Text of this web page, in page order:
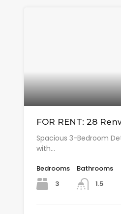
FOR RENT: 28
Spacious 3-Bedroom
with…
Bedrooms
3
Bathrooms
1.5